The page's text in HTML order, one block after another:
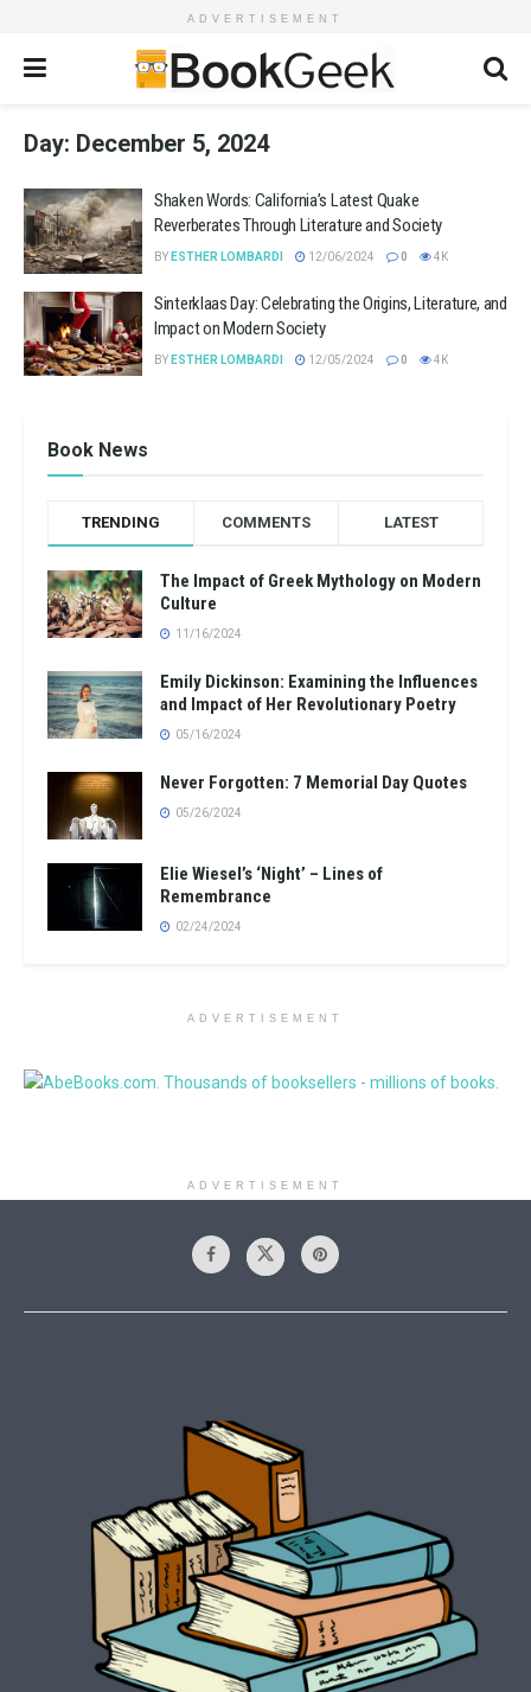
ADVERTISEMENT
Day: December 5, 2024
Shaken Words: California’s Latest Quake
Reverberates Through Literature and Society
BY ESTHER LOMBARDI 12/06/2024 0 4K
Sinterklaas Day: Celebrating the Origins, Literature, and
Impact on Modern Society
BY ESTHER LOMBARDI 12/05/2024 0 4K
Book News
TRENDING COMMENTS LATEST
The Impact of Greek Mythology on Modern
Culture
11/16/2024
Emily Dickinson: Examining the Influences
and Impact of Her Revolutionary Poetry
05/16/2024
Never Forgotten: 7 Memorial Day Quotes
05/26/2024
Elie Wiesel’s ‘Night’ – Lines of
Remembrance
02/24/2024
ADVERTISEMENT
ADVERTISEMENT